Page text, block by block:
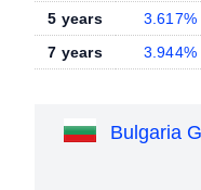
5 years
3.617%
7 years
3.944%
Bulgaria